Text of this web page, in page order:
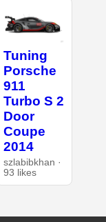
Tuning
Porsche
911
Turbo S 2
Door
Coupe
2014
szlabibkhan ·
93 likes